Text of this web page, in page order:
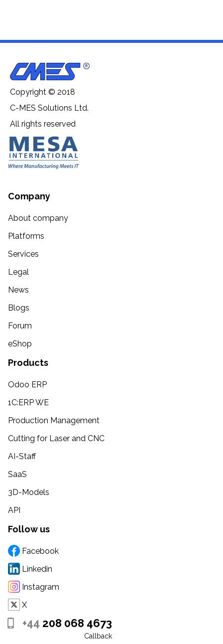
Copyright © 2018
C-MES Solutions Ltd.
All rights reserved
Company
About company
Platforms
Services
Legal
News
Blogs
Forum
eShop
Products
Odoo ERP
1C:ERP WE
Production Management
Cutting for Laser and CNC
AI-Staff
SaaS
3D-Models
API
Follow us
Facebook
Linkedin
Instagram
X
+44 208 068 4673
Callback